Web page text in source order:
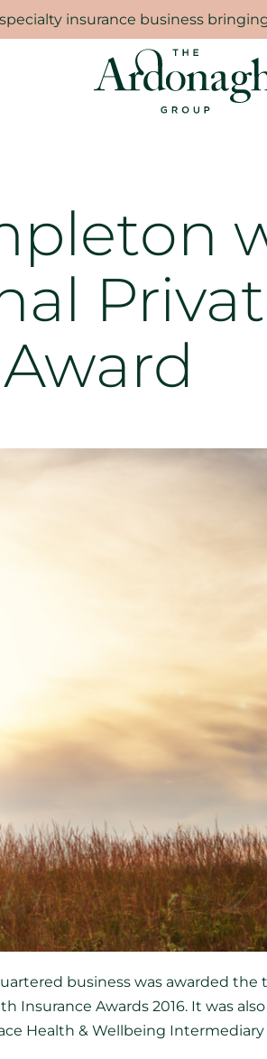
insurance business
business was awarded
Insurance Awards 2016. It was
Health & Wellbeing Intermediary